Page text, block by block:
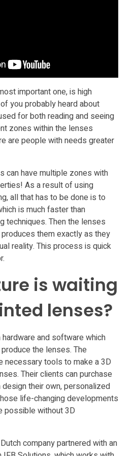
important one, is high
you probably heard about
for both reading and seeing
zones within the lenses
are people with needs greater
can have multiple zones with
As a result of using
all that has to be done is to
is much faster than
techniques. Then the lenses
them exactly as they
reality. This process is quick
is waiting
lenses?
and software which
the lenses. The
necessary tools to make a 3D
Their clients can purchase
their own, personalized
life-changing developments
possible without 3D
company partnered with an